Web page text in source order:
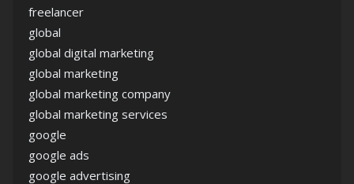
freelancer
global
global digital marketing
global marketing
global marketing company
global marketing services
google
google ads
google advertising